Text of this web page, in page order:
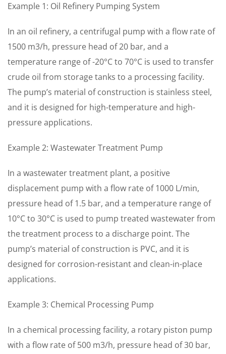
Example 1: Oil Refinery Pumping System
In an oil refinery, a centrifugal pump with a flow rate of
1500 m3/h, pressure head of 20 bar, and a
temperature range of -20°C to 70°C is used to transfer
crude oil from storage tanks to a processing facility.
The pump’s material of construction is stainless steel,
and it is designed for high-temperature and high-
pressure applications.
Example 2: Wastewater Treatment Pump
In a wastewater treatment plant, a positive
displacement pump with a flow rate of 1000 L/min,
pressure head of 1.5 bar, and a temperature range of
10°C to 30°C is used to pump treated wastewater from
the treatment process to a discharge point. The
pump’s material of construction is PVC, and it is
designed for corrosion-resistant and clean-in-place
applications.
Example 3: Chemical Processing Pump
In a chemical processing facility, a rotary piston pump
with a flow rate of 500 m3/h, pressure head of 30 bar,